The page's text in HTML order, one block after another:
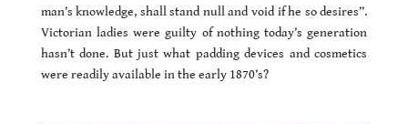
man’s knowledge, shall stand null and void if he so desires”.
Victorian ladies were guilty of nothing today’s generation
hasn’t done. But just what padding devices and cosmetics
were readily available in the early 1870’s?